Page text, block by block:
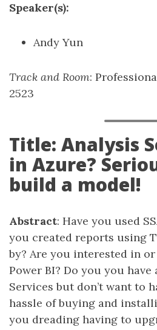
Speaker(s):
Andy Yun
Track and Room:
2523
Title: Analysis
in Azure?
build a model!
Abstract: Have you used
you created reports using
by? Are you interested in
Power BI? Do you you have
Services but don’t want to
hassle of buying and
you dreading having to